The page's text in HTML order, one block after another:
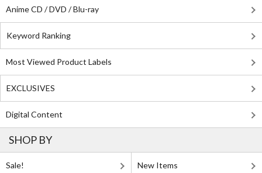
Anime CD / DVD / Blu-ray
Keyword Ranking
Most Viewed Product Labels
EXCLUSIVES
Digital Content
SHOP BY
Sale! New Items